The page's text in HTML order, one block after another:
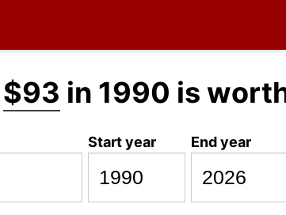
$93 in 1990 is
Start year End year